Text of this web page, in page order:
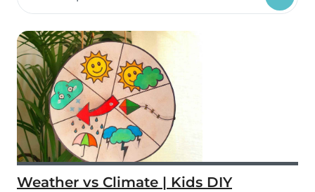
Weather vs Climate | Kids DIY